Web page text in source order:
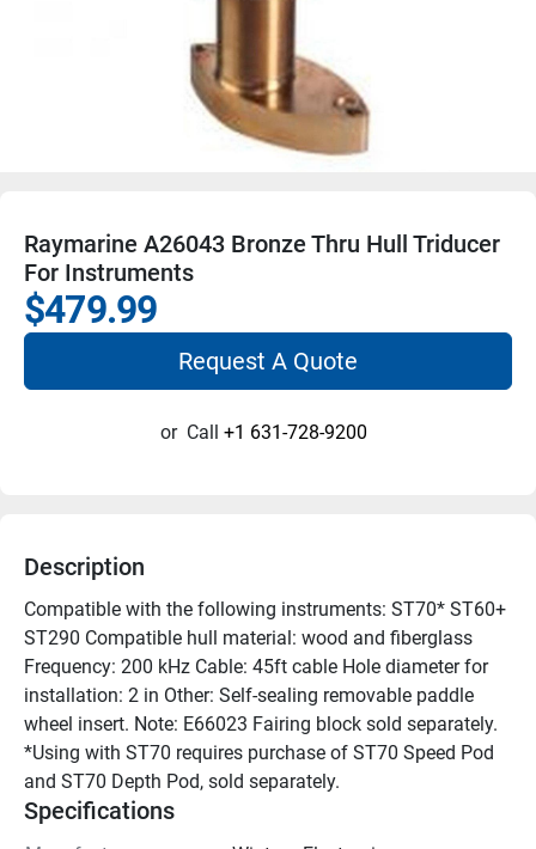
Raymarine A26043 Bronze Thru Hull Triducer
For Instruments
$479.99
Request A Quote
or Call +1 631-728-9200
Description
Compatible with the following instruments: ST70* ST60+
ST290 Compatible hull material: wood and fiberglass
Frequency: 200 kHz Cable: 45ft cable Hole diameter for
installation: 2 in Other: Self-sealing removable paddle
wheel insert. Note: E66023 Fairing block sold separately.
*Using with ST70 requires purchase of ST70 Speed Pod
and ST70 Depth Pod, sold separately.
Specifications